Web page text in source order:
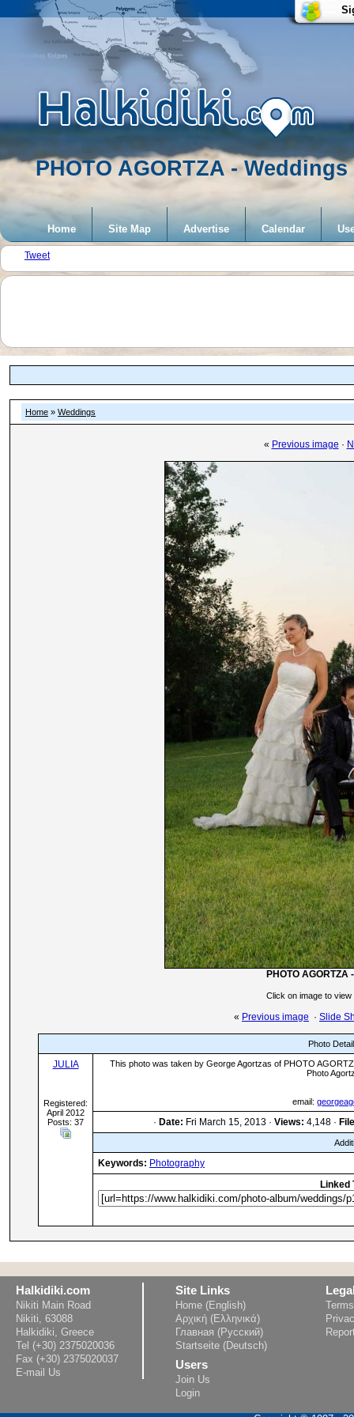
PHOTO AGORTZA - Weddings
Home Site Map Advertise Calendar
Tweet
Home » Weddings
« Previous image ·
PHOTO AGORTZA
Click on image to view
« Previous image · Slide
Photo
JULIA
Registered:
April 2012
Posts: 37
This photo was taken by George Agortzas of PHOTO
Photo
email:
· Date: Fri March 15, 2013 · Views: 4,148 ·
Keywords: Photography
Linked
Halkidiki.com
Nikiti Main Road
Nikiti, 63088
Halkidiki, Greece
Tel (+30) 2375020036
Fax (+30) 2375020037
E-mail Us
Site Links
Home (English)
Αρχική (Ελληνικά)
Главная (Русский)
Startseite (Deutsch)
Users
Join Us
Login